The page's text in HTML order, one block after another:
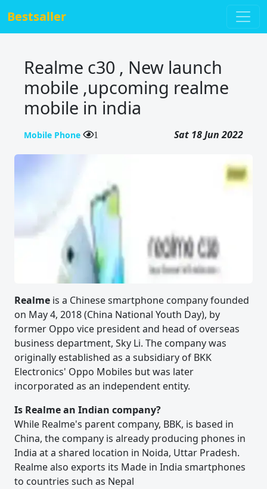
Bestsaller
Realme c30 , New launch
mobile ,upcoming realme
mobile in india
Mobile Phone 1 Sat 18 Jun 2022
Realme is a Chinese smartphone company founded
on May 4, 2018 (China National Youth Day), by
former Oppo vice president and head of overseas
business department, Sky Li. The company was
originally established as a subsidiary of BKK
Electronics' Oppo Mobiles but was later
incorporated as an independent entity.
Is Realme an Indian company?
While Realme's parent company, BBK, is based in
China, the company is already producing phones in
India at a shared location in Noida, Uttar Pradesh.
Realme also exports its Made in India smartphones
to countries such as Nepal